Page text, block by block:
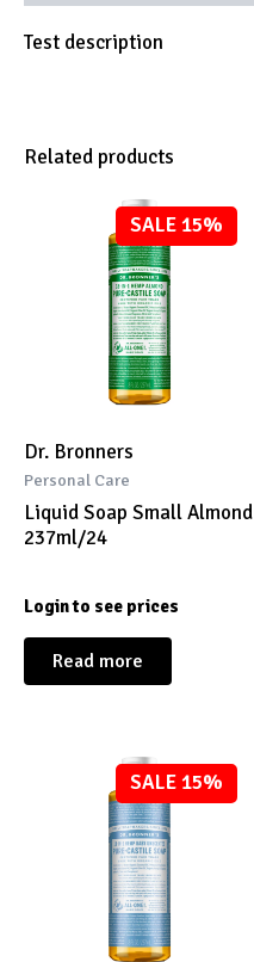
Test description
Related products
SALE 15%
Dr. Bronners
Personal Care
Liquid Soap Small Almond
237ml/24
Login to see prices
Read more
SALE 15%